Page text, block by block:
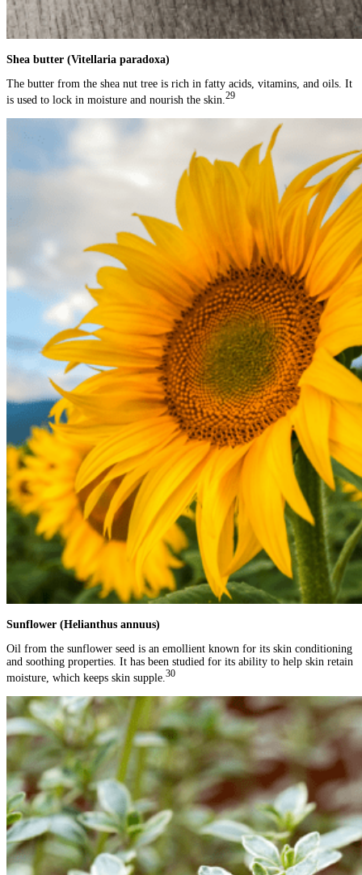
Shea butter (Vitellaria paradoxa)
The butter from the shea nut tree is rich in fatty acids, vitamins, and oils. It
is used to lock in moisture and nourish the skin.29
Sunflower (Helianthus annuus)
Oil from the sunflower seed is an emollient known for its skin conditioning
and soothing properties. It has been studied for its ability to help skin retain
moisture, which keeps skin supple. 30